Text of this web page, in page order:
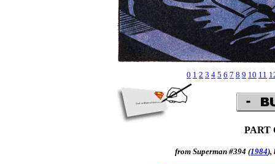
0 1 2 3 4 5 6 7 8 9 10 11
from Superman #394 (1984),